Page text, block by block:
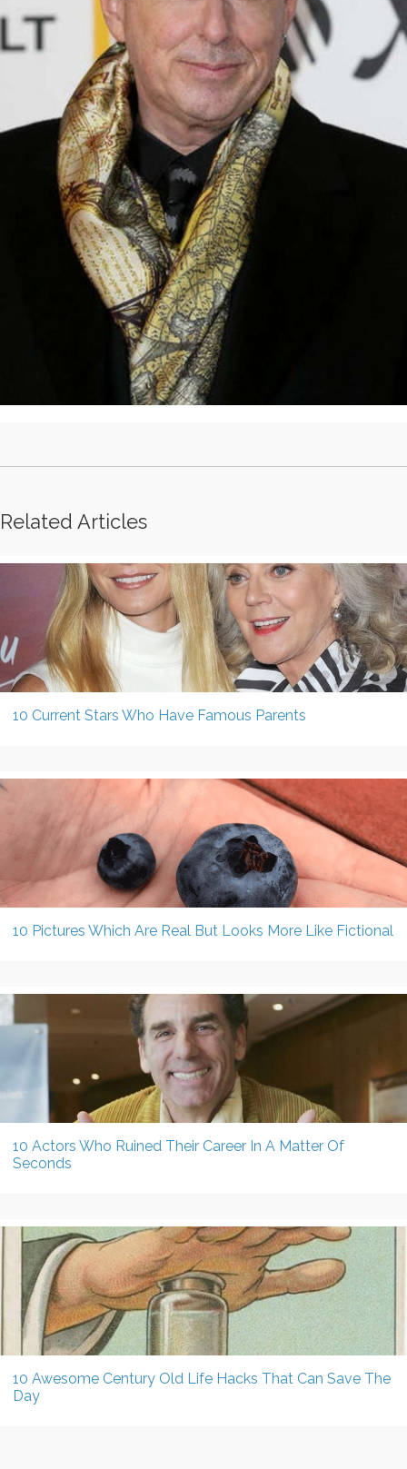
Related Articles
10 Current Stars Who Have Famous Parents
10 Pictures Which Are Real But Looks More Like Fictional
10 Actors Who Ruined Their Career In A Matter Of
Seconds
10 Awesome Century Old Life Hacks That Can Save The
Day